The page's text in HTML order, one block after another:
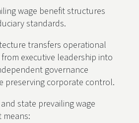
wage benefit structures
standards.
transfers operational
executive leadership into
governance
preserving corporate control.
state prevailing wage